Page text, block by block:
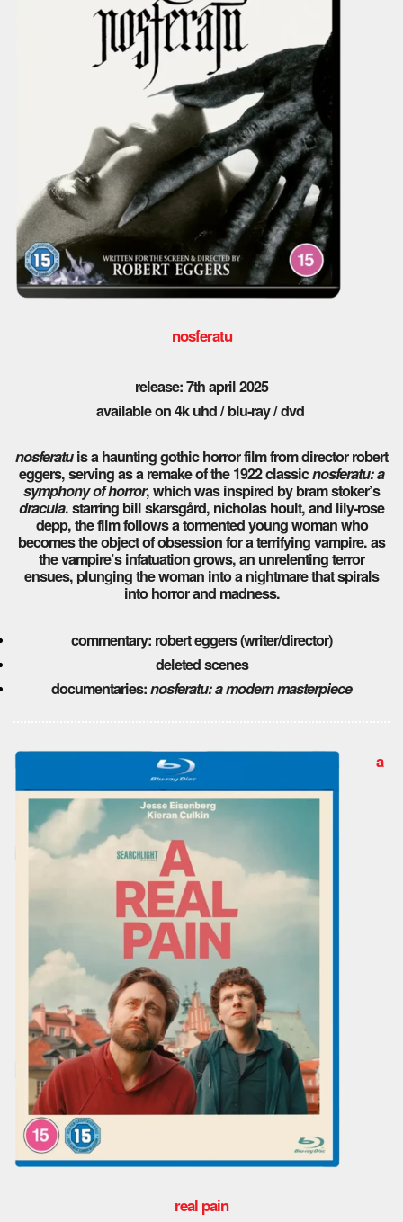
nosferatu
release: 7th april 2025
available on 4k uhd / blu-ray / dvd
nosferatuis a haunting gothic horror film from director robert
eggers, serving as a remake of the 1922 classicnosferatu: a
symphony of horror, which was inspired by bram stoker’s
dracula. starring bill skarsgård, nicholas hoult, and lily-rose
depp, the film follows a tormented young woman who
becomes the object of obsession for a terrifying vampire. as
the vampire’s infatuation grows, an unrelenting terror
ensues, plunging the woman into a nightmare that spirals
into horror and madness.
commentary: robert eggers (writer/director)
deleted scenes
documentaries:nosferatu: a modern masterpiece
a
real pain